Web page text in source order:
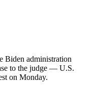
Biden administration
to the judge — U.S.
on Monday.